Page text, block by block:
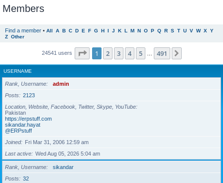
Members
Find a member • All A B C D E F G H I J K L M N O P Q R S T U V W X Y
Z Other
24541 users Page 1of 491
1 2 3 4 5 491
USERNAME
Rank, Username
admin
Posts
2123
Location, Website, Facebook, Twitter, Skype, YouTube
Pakistan
https://erpstuff.com
sikandar.hayat
@ERPstuff
Joined
Fri Mar 31, 2006 12:59 am
Last active
Wed Aug 05, 2026 5:04 am
Rank, Username
sikandar
Posts
32